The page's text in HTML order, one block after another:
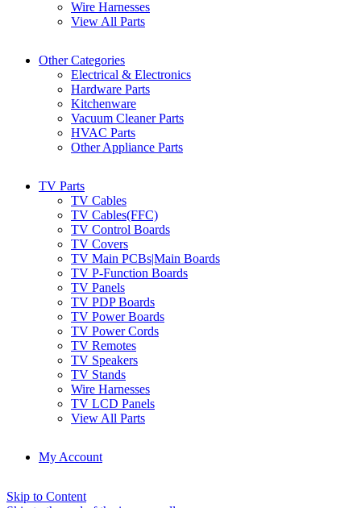
Wire Harnesses
View All Parts
Other Categories
Electrical & Electronics
Hardware Parts
Kitchenware
Vacuum Cleaner Parts
HVAC Parts
Other Appliance Parts
TV Parts
TV Cables
TV Cables(FFC)
TV Control Boards
TV Covers
TV Main PCBs|Main Boards
TV P-Function Boards
TV Panels
TV PDP Boards
TV Power Boards
TV Power Cords
TV Remotes
TV Speakers
TV Stands
Wire Harnesses
TV LCD Panels
View All Parts
My Account
Skip to Content